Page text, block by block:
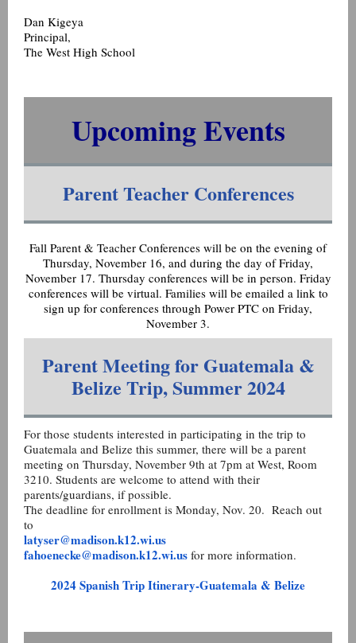
Dan Kigeya
Principal,
The West High School
Upcoming Events
Parent Teacher Conferences
Fall Parent & Teacher Conferences will be on the evening of
Thursday, November 16, and during the day of Friday,
November 17. Thursday conferences will be in person. Friday
conferences will be virtual. Families will be emailed a link to
sign up for conferences through Power PTC on Friday,
November 3.
Parent Meeting for Guatemala &
Belize Trip, Summer 2024
For those students interested in participating in the trip to
Guatemala and Belize this summer, there will be a parent
meeting on Thursday, November 9th at 7pm at West, Room
3210. Students are welcome to attend with their
parents/guardians, if possible.
The deadline for enrollment is Monday, Nov. 20. Reach out
to
latyser@madison.k12.wi.us
fahoenecke@madison.k12.wi.us for more information.
2024 Spanish Trip Itinerary-Guatemala & Belize